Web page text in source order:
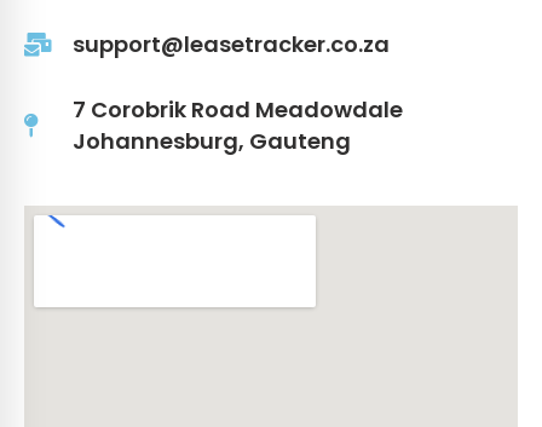
support@leasetracker.co.za
7 Corobrik Road Meadowdale
Johannesburg, Gauteng